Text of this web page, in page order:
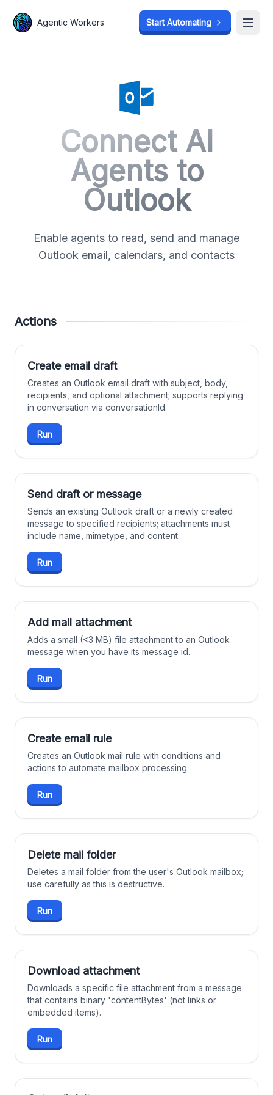
Agentic Workers Start Automating
Connect AI
Agents to
Outlook
Enable agents to read, send and manage
Outlook email, calendars, and contacts
Actions
Create email draft
Creates an Outlook email draft with subject, body,
recipients, and optional attachment; supports replying
in conversation via conversationId.
Run
Send draft or message
Sends an existing Outlook draft or a newly created
message to specified recipients; attachments must
include name, mimetype, and content.
Run
Add mail attachment
Adds a small (<3 MB) file attachment to an Outlook
message when you have its message id.
Run
Create email rule
Creates an Outlook mail rule with conditions and
actions to automate mailbox processing.
Run
Delete mail folder
Deletes a mail folder from the user's Outlook mailbox;
use carefully as this is destructive.
Run
Download attachment
Downloads a specific file attachment from a message
that contains binary 'contentBytes' (not links or
embedded items).
Run
Agentic Workers Start Automating